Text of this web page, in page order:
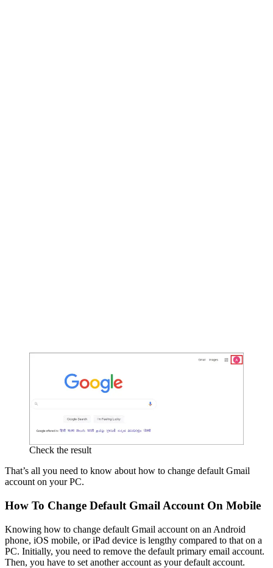
Check the result
That’s all you need to know about how to change default Gmail
account on your PC.
How To Change Default Gmail Account On Mobile
Knowing how to change default Gmail account on an Android
phone, iOS mobile, or iPad device is lengthy compared to that on a
PC. Initially, you need to remove the default primary email account.
Then, you have to set another account as your default account.